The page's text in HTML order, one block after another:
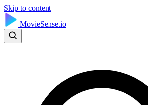
Skip to content
MovieSense.io